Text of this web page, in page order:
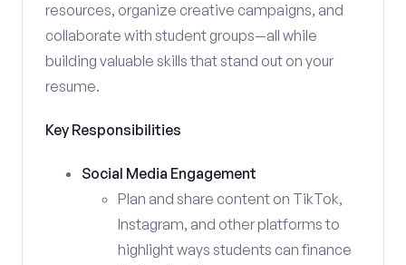
resources, organize creative campaigns, and
collaborate with student groups—all while
building valuable skills that stand out on your
resume.
Key Responsibilities
Social Media Engagement
Plan and share content on TikTok,
Instagram, and other platforms to
highlight ways students can finance